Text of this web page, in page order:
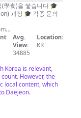
學食)을 쌓습니다 🎓
각종 문의
Avg.
View:
34885
Location:
KR
Korea is relevant,
However, the
local content, which
Daejeon.